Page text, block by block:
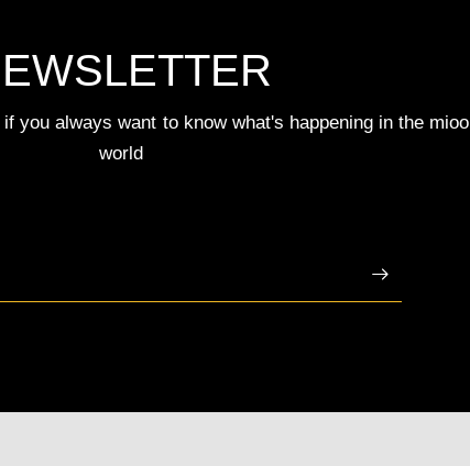
you always want to know what's happening in the mioo
world